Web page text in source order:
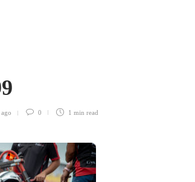
0 1 min read